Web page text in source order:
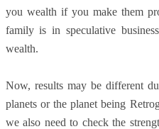
you wealth if you make them
family is in speculative
wealth.
Now, results may be different
planets or the planet being
we also need to check the